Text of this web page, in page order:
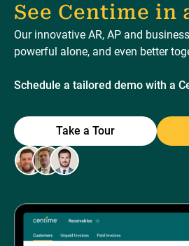
See Centime in
Our innovative AR, AP and
powerful alone, and even better
Schedule a tailored demo with a
Take a Tour